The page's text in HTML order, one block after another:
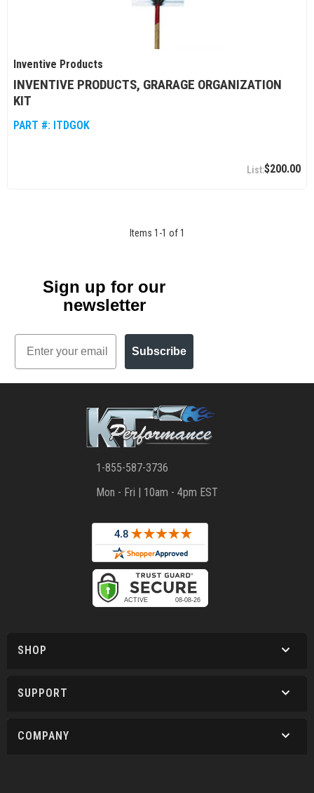
Inventive Products
INVENTIVE PRODUCTS, GRARAGE ORGANIZATION
KIT
PART #: ITDGOK
$200.00
Items 1 -1 of 1
Sign up for our
newsletter
Email
Subscribe
1-855-587-3736
Mon - Fri | 10am - 4pm EST
SHOP
SUPPORT
COMPANY